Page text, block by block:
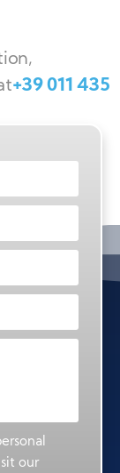
+39 011 435
our